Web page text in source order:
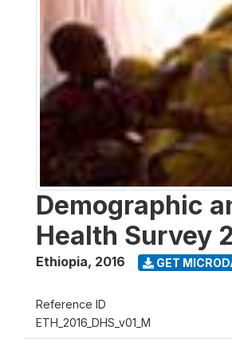
Demographic
Health Survey
Ethiopia, 2016 GET
Reference ID
ETH_2016_DHS_v01_M